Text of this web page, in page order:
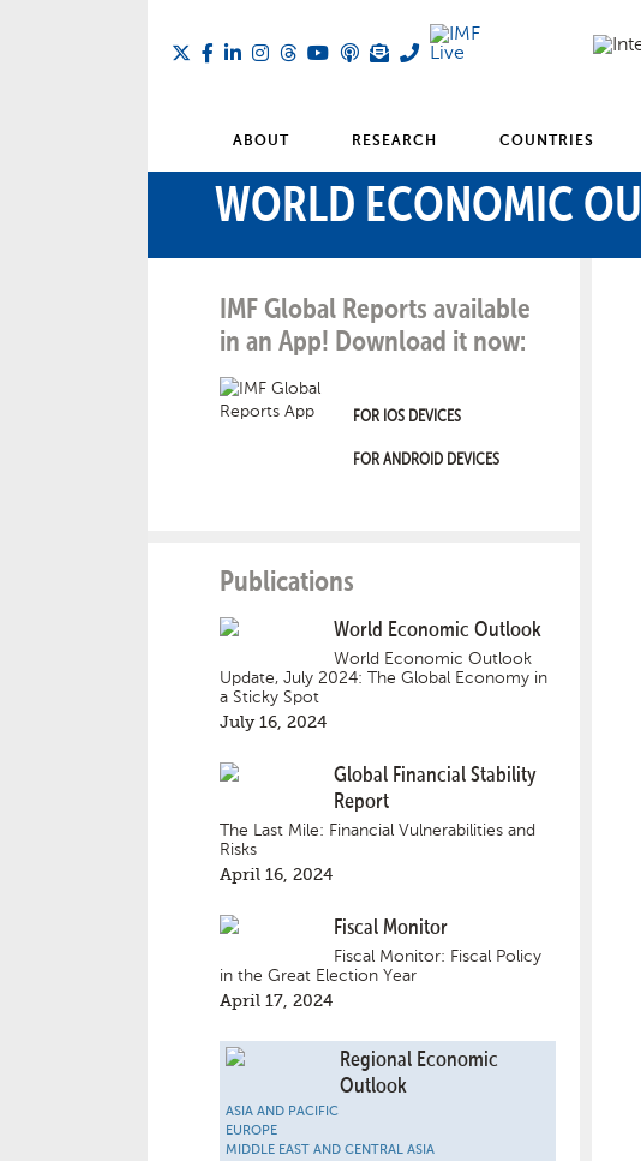
ABOUT RESEARCH COUNTRIES
WORLD ECONOMIC
IMF Global Reports available
in an App! Download it now:
FOR IOS DEVICES
FOR ANDROID DEVICES
Publications
World Economic Outlook
World Economic Outlook
Update, July 2024: The Global Economy in
a Sticky Spot
July 16, 2024
Global Financial Stability
Report
The Last Mile: Financial Vulnerabilities and
Risks
April 16, 2024
Fiscal Monitor
Fiscal Monitor: Fiscal Policy
in the Great Election Year
April 17, 2024
Regional Economic
Outlook
ASIA AND PACIFIC
EUROPE
MIDDLE EAST AND CENTRAL ASIA